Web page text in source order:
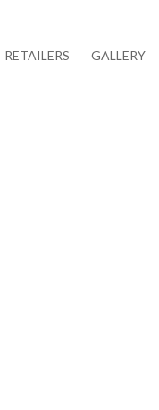
RETAILERS GALLERY